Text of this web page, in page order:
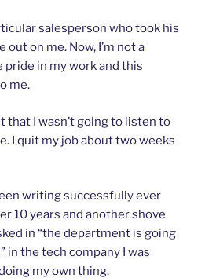
salesperson who took his
on me. Now, I’m not a
in my work and this
me.
that I wasn’t going to listen to
I quit my job about two weeks
writing successfully ever
10 years and another shove
in “the department is going
in the tech company I was
my own thing.